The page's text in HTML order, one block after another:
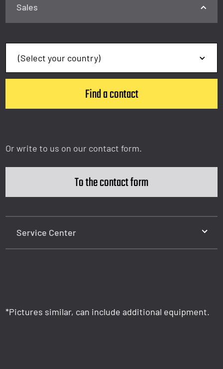
Sales
Or write to us on our contact form.
To the contact form
Service Center
*Pictures similar, can include additional equipment.